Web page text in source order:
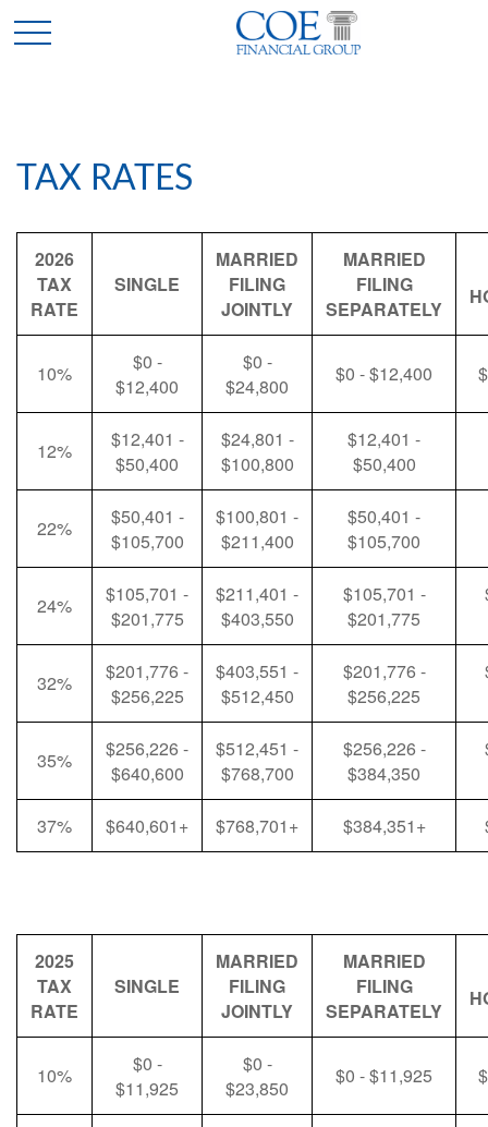
TAX RATES
2026
TAX
RATE
SINGLE
MARRIED
FILING
JOINTLY
MARRIED
FILING
SEPARATELY
10%
$0 -
$12,400
$0 -
$24,800
$0 - $12,400
12%
$12,401 -
$50,400
$24,801 -
$100,800
$12,401 -
$50,400
22%
$50,401 -
$105,700
$100,801 -
$211,400
$50,401 -
$105,700
24%
$105,701 -
$201,775
$211,401 -
$403,550
$105,701 -
$201,775
32%
$201,776 -
$256,225
$403,551 -
$512,450
$201,776 -
$256,225
35%
$256,226 -
$640,600
$512,451 -
$768,700
$256,226 -
$384,350
37% $640,601+ $768,701+ $384,351+
2025
TAX
RATE
SINGLE
MARRIED
FILING
JOINTLY
MARRIED
FILING
SEPARATELY
10%
$0 -
$11,925
$0 -
$23,850
$0 - $11,925